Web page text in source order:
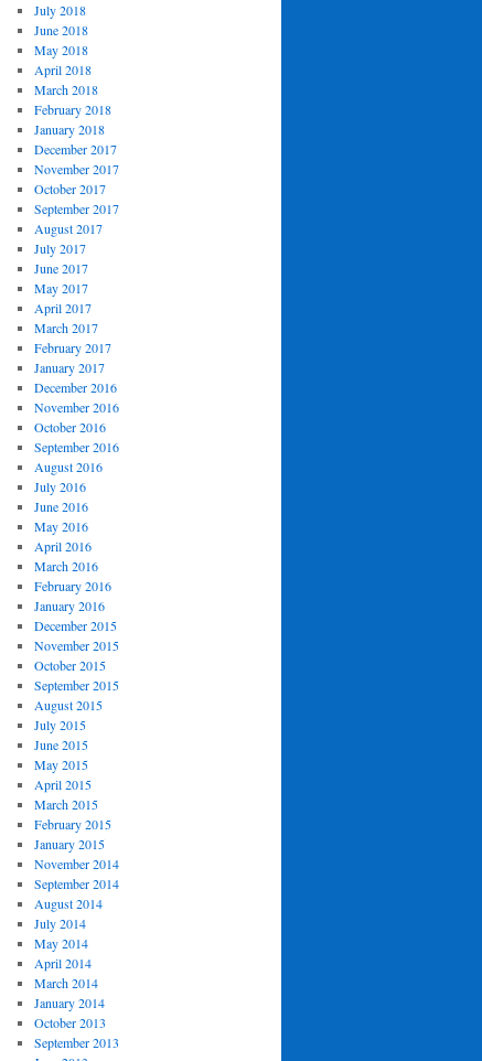
July 2018
June 2018
May 2018
April 2018
March 2018
February 2018
January 2018
December 2017
November 2017
October 2017
September 2017
August 2017
July 2017
June 2017
May 2017
April 2017
March 2017
February 2017
January 2017
December 2016
November 2016
October 2016
September 2016
August 2016
July 2016
June 2016
May 2016
April 2016
March 2016
February 2016
January 2016
December 2015
November 2015
October 2015
September 2015
August 2015
July 2015
June 2015
May 2015
April 2015
March 2015
February 2015
January 2015
November 2014
September 2014
August 2014
July 2014
May 2014
April 2014
March 2014
January 2014
October 2013
September 2013